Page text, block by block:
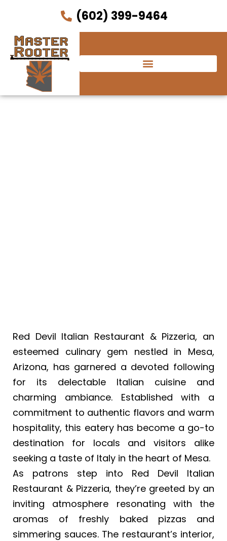
(602) 399-9464
Red Devil Italian Restaurant & Pizzeria, an
esteemed culinary gem nestled in Mesa,
Arizona, has garnered a devoted following
for its delectable Italian cuisine and
charming ambiance. Established with a
commitment to authentic flavors and warm
hospitality, this eatery has become a go-to
destination for locals and visitors alike
seeking a taste of Italy in the heart of Mesa.
As patrons step into Red Devil Italian
Restaurant & Pizzeria, they’re greeted by an
inviting atmosphere resonating with the
aromas of freshly baked pizzas and
simmering sauces. The restaurant’s interior,